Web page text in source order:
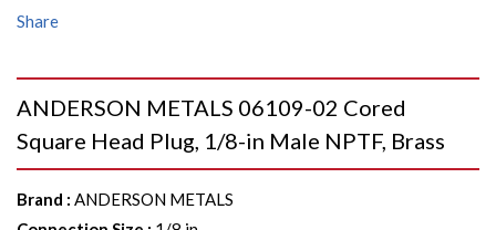
Share
ANDERSON METALS 06109-02 Cored
Square Head Plug, 1/8-in Male NPTF, Brass
Brand : ANDERSON METALS